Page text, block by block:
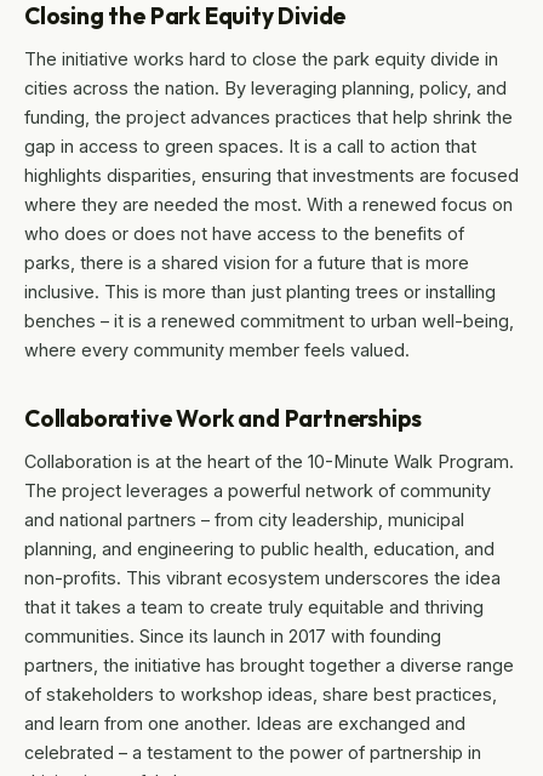
Closing the Park Equity Divide
The initiative works hard to close the park equity divide in
cities across the nation. By leveraging planning, policy, and
funding, the project advances practices that help shrink the
gap in access to green spaces. It is a call to action that
highlights disparities, ensuring that investments are focused
where they are needed the most. With a renewed focus on
who does or does not have access to the benefits of
parks, there is a shared vision for a future that is more
inclusive. This is more than just planting trees or installing
benches – it is a renewed commitment to urban well-being,
where every community member feels valued.
Collaborative Work and Partnerships
Collaboration is at the heart of the 10-Minute Walk Program.
The project leverages a powerful network of community
and national partners – from city leadership, municipal
planning, and engineering to public health, education, and
non-profits. This vibrant ecosystem underscores the idea
that it takes a team to create truly equitable and thriving
communities. Since its launch in 2017 with founding
partners, the initiative has brought together a diverse range
of stakeholders to workshop ideas, share best practices,
and learn from one another. Ideas are exchanged and
celebrated – a testament to the power of partnership in